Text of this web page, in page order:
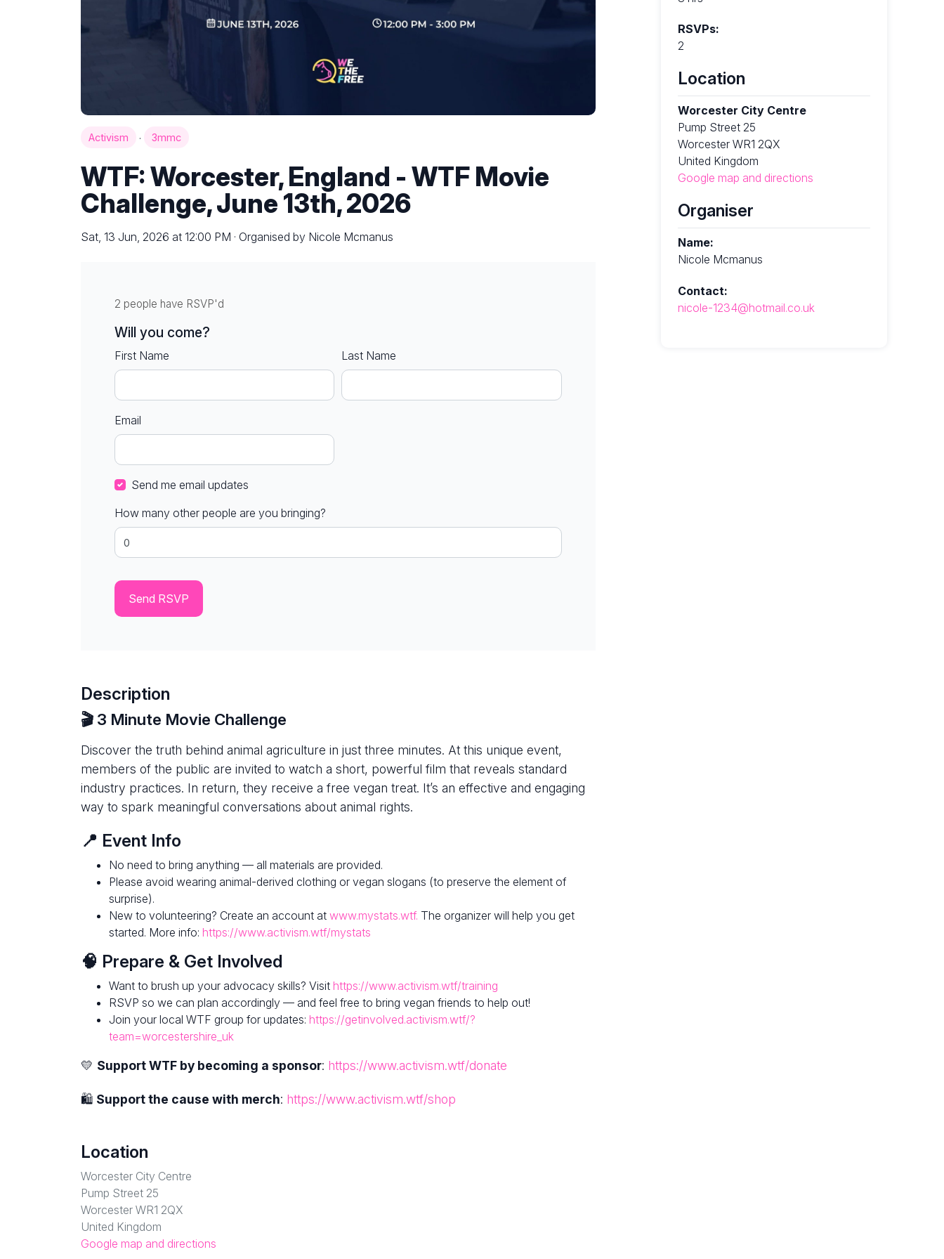
Activism · 3mmc
WTF: Worcester, England - WTF Movie
Challenge, June 13th, 2026
Sat, 13 Jun, 2026 at 12:00 PM · Organised by Nicole Mcmanus
2 people have RSVP'd
Will you come?
First Name Last Name
Email
Send me email updates
How many other people are you bringing?
Description
🎬 3 Minute Movie Challenge
Discover the truth behind animal agriculture in just three minutes. At this unique event,
members of the public are invited to watch a short, powerful film that reveals standard
industry practices. In return, they receive a free vegan treat. It’s an effective and engaging
way to spark meaningful conversations about animal rights.
📍 Event Info
No need to bring anything — all materials are provided.
Please avoid wearing animal-derived clothing or vegan slogans (to preserve the element of
surprise).
New to volunteering? Create an account at www.mystats.wtf. The organizer will help you get
started. More info: https://www.activism.wtf/mystats
🧠 Prepare & Get Involved
Want to brush up your advocacy skills? Visit https://www.activism.wtf/training
RSVP so we can plan accordingly — and feel free to bring vegan friends to help out!
Join your local WTF group for updates: https://getinvolved.activism.wtf/?
team=worcestershire_uk
💛 Support WTF by becoming a sponsor: https://www.activism.wtf/donate
🛍 Support the cause with merch: https://www.activism.wtf/shop
Location
Worcester City Centre
Pump Street 25
Worcester WR1 2QX
United Kingdom
Google map and directions
RSVPs:
2
Location
Worcester City Centre
Pump Street 25
Worcester WR1 2QX
United Kingdom
Google map and directions
Organiser
Name:
Nicole Mcmanus
Contact:
nicole-1234@hotmail.co.uk